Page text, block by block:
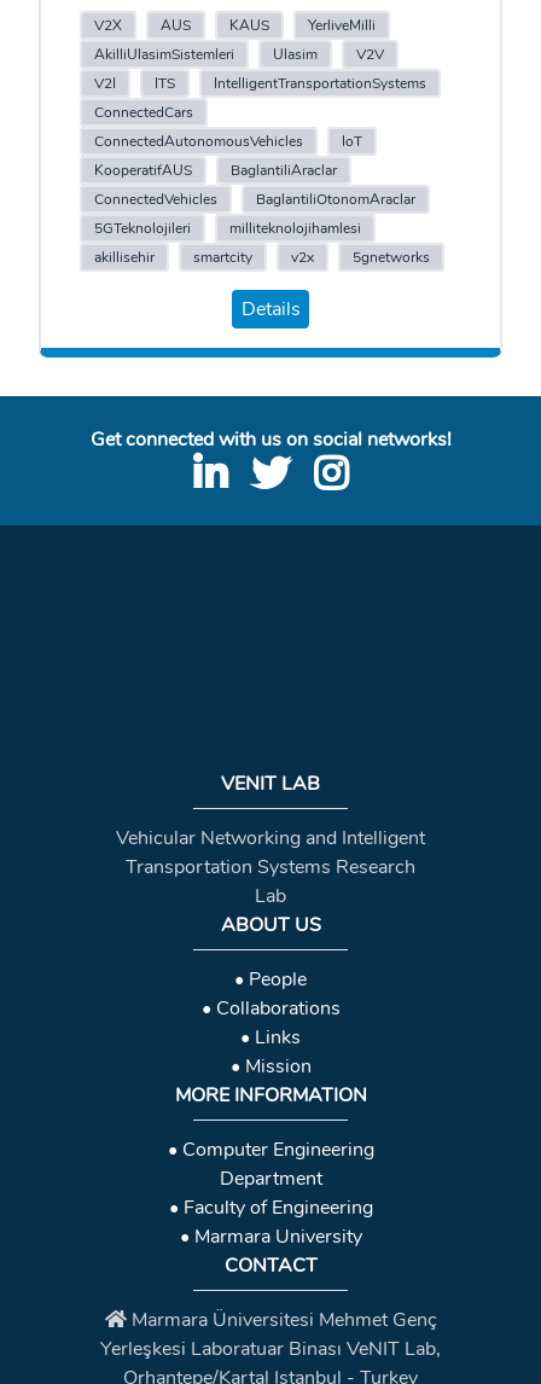
V2X AUS KAUS
YerliveMilli
AkilliUlasimSistemleri
Ulasim
V2V
V2I
ITS
IntelligentTransportationSystems
ConnectedCars
ConnectedAutonomousVehicles
IoT
KooperatifAUS
BaglantiliAraclar
ConnectedVehicles
BaglantiliOtonomAraclar
5GTeknolojileri
milliteknolojihamlesi
akillisehir
smartcity v2x 5gnetworks
Details
Get connected with us on social networks!
VENIT LAB
Vehicular Networking and Intelligent
Transportation Systems Research
Lab
ABOUT US
• People
• Collaborations
• Links
• Mission
MORE INFORMATION
• Computer Engineering
Department
• Faculty of Engineering
• Marmara University
CONTACT
Marmara Üniversitesi Mehmet Genç
Yerleşkesi Laboratuar Binası VeNIT Lab,
Orhantepe/Kartal Istanbul - Turkey